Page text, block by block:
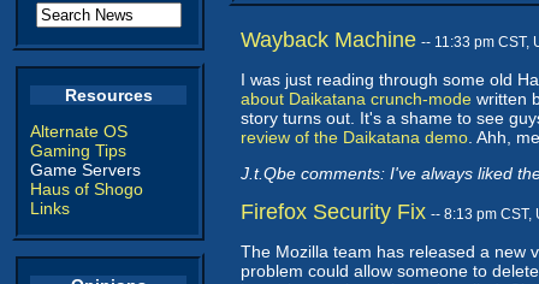
Resources
Alternate OS
Gaming Tips
Game Servers
Haus of Shogo
Links
Wayback Machine -- 11:33 pm CST,
I was just reading through some old
about Daikatana crunch-mode written
story turns out. It's a shame to see
review of the Daikatana demo . Ahh,
J.t.Qbe comments: I've always liked
Firefox Security Fix -- 8:13 pm CST,
The Mozilla team has released a new
problem could allow someone to